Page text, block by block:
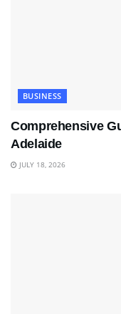
BUSINESS
Comprehensive
Adelaide
JULY 18, 2026